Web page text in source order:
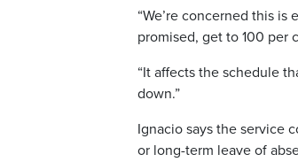
“We’re concerned this
promised, get to 100 per
“It affects the schedule
down.”
Ignacio says the service
or long-term leave of